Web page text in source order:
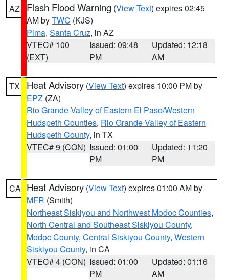
AZ Flash Flood Warning (View Text) expires 02:45
AM byTWC (KJS)
Pima, Santa Cruz, in AZ
VTEC# 100
(EXT)
Issued: 09:48
PM
Updated: 12:18
AM
TX Heat Advisory (View Text) expires 10:00 PM by
EPZ (ZA)
Rio Grande Valley of Eastern El Paso/Western
Hudspeth Counties, Rio Grande Valley of Eastern
Hudspeth County, in TX
VTEC# 9 (CON) Issued: 01:00
PM
Updated: 11:20
PM
CA Heat Advisory (View Text) expires 01:00 AM by
MFR (Smith)
Northeast Siskiyou and Northwest Modoc Counties,
North Central and Southeast Siskiyou County,
Modoc County, Central Siskiyou County, Western
Siskiyou County, in CA
VTEC# 4 (CON) Issued: 01:00
PM
Updated: 01:16
AM